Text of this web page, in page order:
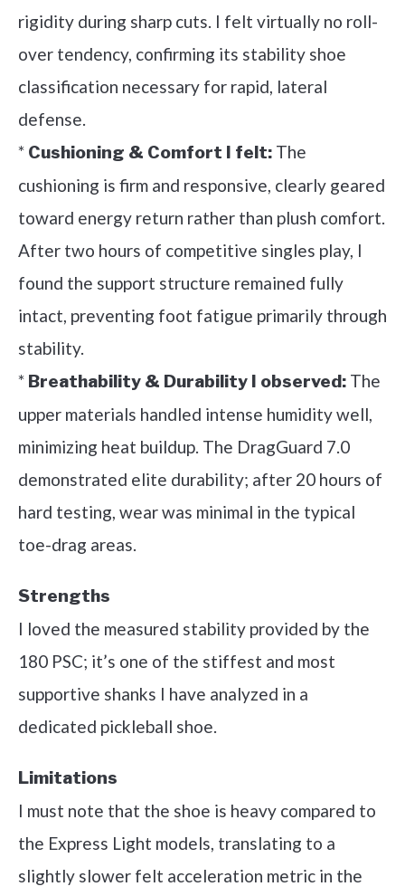
rigidity during sharp cuts. I felt virtually no roll-
over tendency, confirming its stability shoe
classification necessary for rapid, lateral
defense.
* Cushioning & Comfort I felt: The
cushioning is firm and responsive, clearly geared
toward energy return rather than plush comfort.
After two hours of competitive singles play, I
found the support structure remained fully
intact, preventing foot fatigue primarily through
stability.
* Breathability & Durability I observed: The
upper materials handled intense humidity well,
minimizing heat buildup. The DragGuard 7.0
demonstrated elite durability; after 20 hours of
hard testing, wear was minimal in the typical
toe-drag areas.
Strengths
I loved the measured stability provided by the
180 PSC; it’s one of the stiffest and most
supportive shanks I have analyzed in a
dedicated pickleball shoe.
Limitations
I must note that the shoe is heavy compared to
the Express Light models, translating to a
slightly slower felt acceleration metric in the